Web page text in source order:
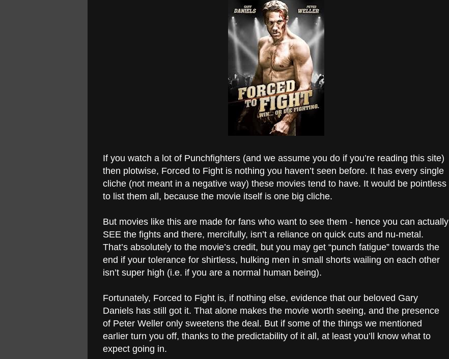
If you watch a lot of Punchfighters (and we assume you do if you’re reading this site)
then plotwise, Forced to Fight is nothing you haven’t seen before. It has every single
cliche (not meant in a negative way) these movies tend to have. It would be pointless
to list them all, because the movie itself is one big cliche.
But movies like this are made for fans who want to see them - hence you can actually
SEE the fights and there, mercifully, isn’t a reliance on quick cuts and nu-metal.
That’s absolutely to the movie’s credit, but you may get “punch fatigue” towards the
end if your tolerance for shirtless, hulking men in small shorts wailing on each other
isn’t super high (i.e. if you are a normal human being).
Fortunately, Forced to Fight is, if nothing else, evidence that our beloved Gary
Daniels has still got it. That alone makes the movie worth seeing, and the presence
of Peter Weller only sweetens the deal. But if some of the things we mentioned
earlier turn you off, thanks to the predictability of it all, at least you’ll know what to
expect going in.